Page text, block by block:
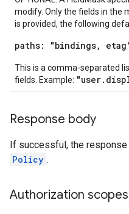
modify. Only the fields in the
is provided, the following
paths: "bindings,
This is a comma-separated
fields. Example:
Response body
If successful, the
Policy .
Authorization scopes